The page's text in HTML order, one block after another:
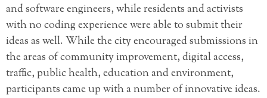
and software engineers, while residents and activists
with no coding experience were able to submit their
ideas as well. While the city encouraged submissions in
the areas of community improvement, digital access,
traffic, public health, education and environment,
participants came up with a number of innovative ideas.